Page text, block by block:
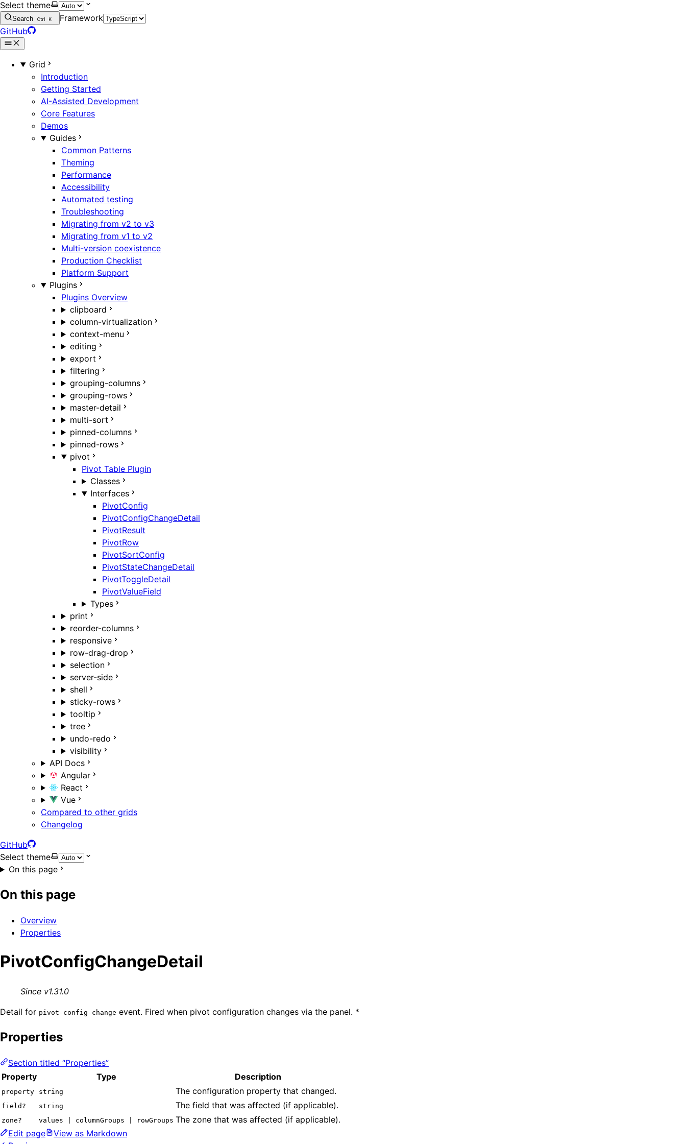
Select theme
Search Ctrl K
Framework
GitHub
Grid
Introduction
Getting Started
AI-Assisted Development
Core Features
Demos
Guides
Common Patterns
Theming
Performance
Accessibility
Automated testing
Troubleshooting
Migrating from v2 to v3
Migrating from v1 to v2
Multi-version coexistence
Production Checklist
Platform Support
Plugins
Plugins Overview
clipboard
column-virtualization
context-menu
editing
export
filtering
grouping-columns
grouping-rows
master-detail
multi-sort
pinned-columns
pinned-rows
pivot
Pivot Table Plugin
Classes
Interfaces
PivotConfig
PivotConfigChangeDetail
PivotResult
PivotRow
PivotSortConfig
PivotStateChangeDetail
PivotToggleDetail
PivotValueField
Types
print
reorder-columns
responsive
row-drag-drop
selection
server-side
shell
sticky-rows
tooltip
tree
undo-redo
visibility
API Docs
Angular
React
Vue
Compared to other grids
Changelog
GitHub
Select theme
On this page
On this page
Overview
Properties
PivotConfigChangeDetail
Since v1.31.0
Detail for pivot-config-change event. Fired when pivot configuration changes via the panel. *
Properties
Section titled “Properties”
Property
Type Description
property string The configuration property that changed.
field? string The field that was affected (if applicable).
zone? values | columnGroups | rowGroups The zone that was affected (if applicable).
Edit page
View as Markdown